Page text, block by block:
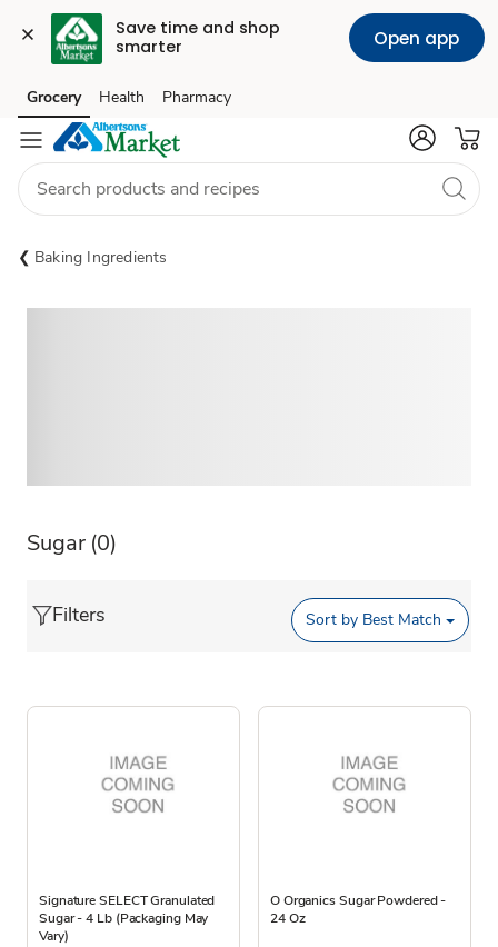
Save time and shop
smarter
Open app
Skip to search
Skip to main content
Skip to cookie settings
Skip to chat
Grocery Health Pharmacy
Baking Ingredients
Sugar (0)
Filters Sort by Best Match
Signature SELECT Granulated
Sugar - 4 Lb (Packaging May
Vary)
O Organics Sugar Powdered -
24 Oz